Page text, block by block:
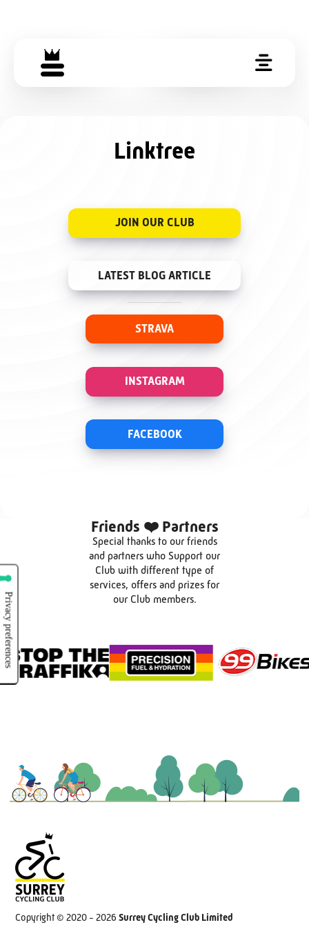
Linktree
JOIN OUR CLUB
LATEST BLOG ARTICLE
STRAVA
INSTAGRAM
FACEBOOK
Friends ❤️ Partners
Special thanks to our friends
and partners who Support our
Club with different type of
services, offers and prizes for
our Club members.
Copyright © 2020 - 2026Surrey Cycling Club Limited